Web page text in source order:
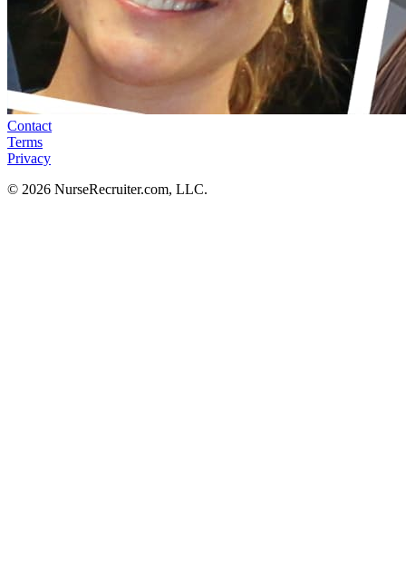
Contact
Terms
Privacy
© 2026 NurseRecruiter.com, LLC.